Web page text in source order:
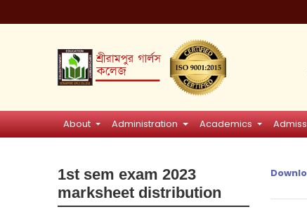
About Administration Academics
1st sem exam 2023
marksheet distribution